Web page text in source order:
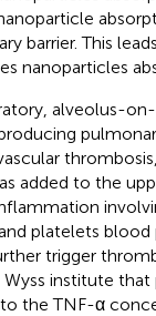
barrier. This
nanoparticles
, alveolus-
added to the
platelets blood
trigger
institute
the TNF-α